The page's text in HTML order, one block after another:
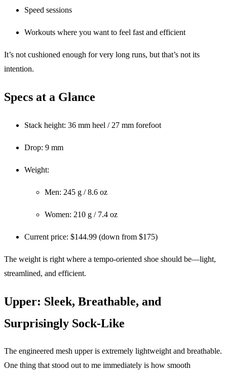
Speed sessions
Workouts where you want to feel fast and efficient
It’s not cushioned enough for very long runs, but that’s not its
intention.
Specs at a Glance
Stack height: 36 mm heel / 27 mm forefoot
Drop: 9 mm
Weight:
Men: 245 g / 8.6 oz
Women: 210 g / 7.4 oz
Current price: $144.99 (down from $175)
The weight is right where a tempo-oriented shoe should be—light,
streamlined, and efficient.
Upper: Sleek, Breathable, and
Surprisingly Sock-Like
The engineered mesh upper is extremely lightweight and breathable.
One thing that stood out to me immediately is how smooth